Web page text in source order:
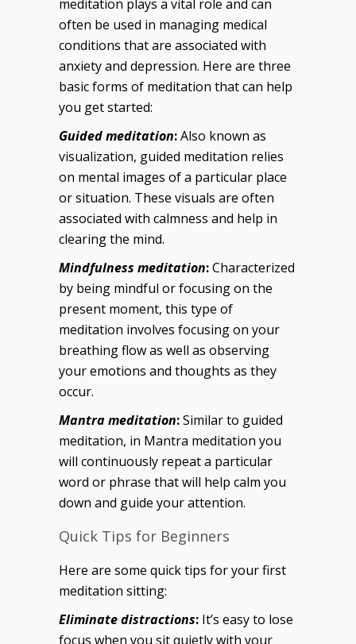
meditation plays a vital role and can
often be used in managing medical
conditions that are associated with
anxiety and depression. Here are three
basic forms of meditation that can help
you get started:
Guided meditation:Also known as
visualization, guided meditation relies
on mental images of a particular place
or situation. These visuals are often
associated with calmness and help in
clearing the mind.
Mindfulness meditation:Characterized
by being mindful or focusing on the
present moment, this type of
meditation involves focusing on your
breathing flow as well as observing
your emotions and thoughts as they
occur.
Mantra meditation:Similar to guided
meditation, in Mantra meditation you
will continuously repeat a particular
word or phrase that will help calm you
down and guide your attention.
Quick Tips for Beginners
Here are some quick tips for your first
meditation sitting:
Eliminate distractions: It’s easy to lose
focus when you sit quietly with your